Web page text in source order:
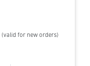
for new orders)